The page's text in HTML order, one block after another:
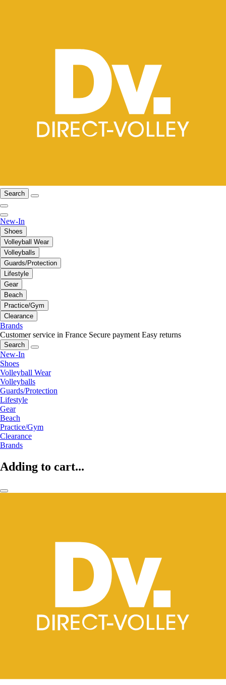
Search
New-In
Shoes
Volleyball Wear
Volleyballs
Guards/Protection
Lifestyle
Gear
Beach
Practice/Gym
Clearance
Brands
Customer service in France Secure payment Easy returns
Search
New-In
Shoes
Volleyball Wear
Volleyballs
Guards/Protection
Lifestyle
Gear
Beach
Practice/Gym
Clearance
Brands
Adding to cart...